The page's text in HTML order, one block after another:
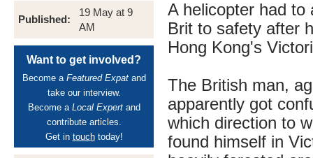
Published:
19 May at 9
AM
Want to get involved?
Become a Featured Expatand
take our interview.
Become a Local Expertand
contribute articles.
Get in touchtoday!
A helicopter had to
Brit to safety after
Hong Kong's
The British man,
apparently got
which direction to
found himself in